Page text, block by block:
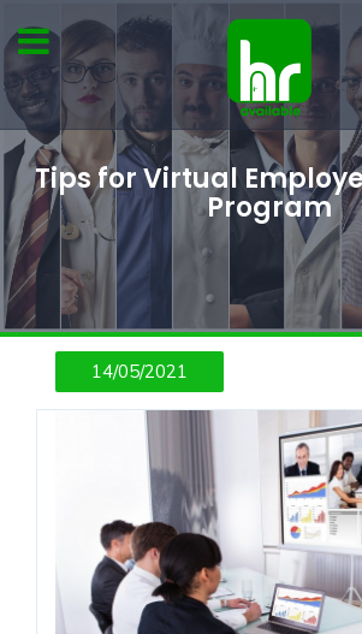
Tips for Virtual
Program
14/05/2021